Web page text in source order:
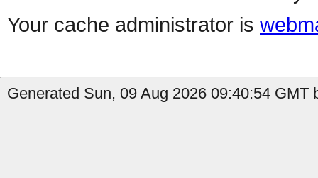
Your cache administrator is
Generated Sun, 09 Aug 2026 09:40:54